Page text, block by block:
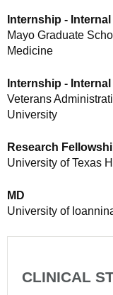
Internship -
Mayo Graduate
Medicine
Internship -
Veterans
University
Research
University of Texas
MD
University of
CLINICAL